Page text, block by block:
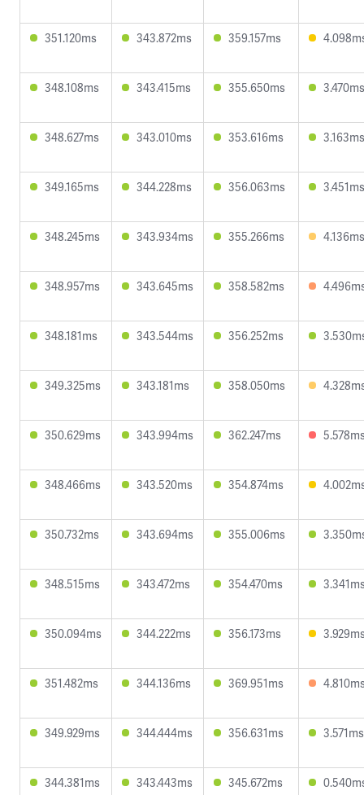
351.120ms 343.872ms 359.157ms
348.108ms 343.415ms 355.650ms 3.470ms
348.627ms 343.010ms 353.616ms 3.163ms
349.165ms 344.228ms 356.063ms 3.451ms
348.245ms 343.934ms 355.266ms 4.136ms
348.957ms 343.645ms 358.582ms
348.181ms 343.544ms 356.252ms
349.325ms 343.181ms 358.050ms
350.629ms 343.994ms 362.247ms
348.466ms 343.520ms 354.874ms
350.732ms 343.694ms 355.006ms
348.515ms 343.472ms 354.470ms
350.094ms 344.222ms 356.173ms
351.482ms 344.136ms 369.951ms
349.929ms 344.444ms 356.631ms 3.571ms
344.381ms 343.443ms 345.672ms